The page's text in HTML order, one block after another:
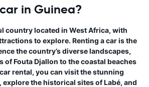
in Guinea?
country located in West Africa, with
to explore. Renting a car is the
the country’s diverse landscapes,
of Fouta Djallon to the coastal beaches
rental, you can visit the stunning
the historical sites of Labé, and